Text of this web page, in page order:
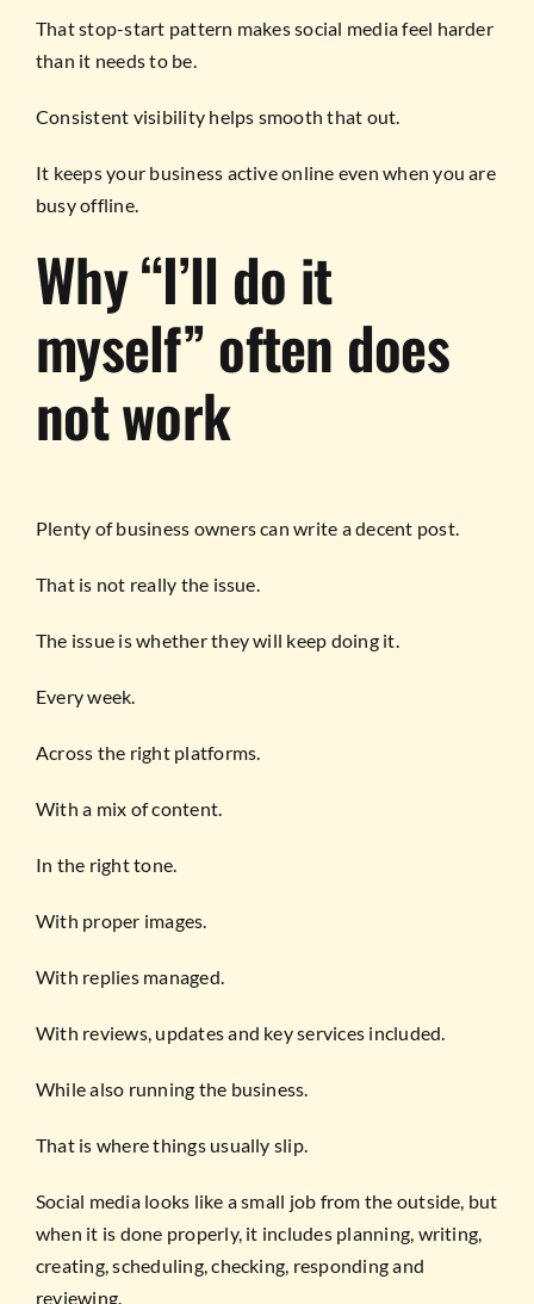
That stop-start pattern makes social media feel harder
than it needs to be.
Consistent visibility helps smooth that out.
It keeps your business active online even when you are
busy offline.
Why “I’ll do it
myself” often does
not work
Plenty of business owners can write a decent post.
That is not really the issue.
The issue is whether they will keep doing it.
Every week.
Across the right platforms.
With a mix of content.
In the right tone.
With proper images.
With replies managed.
With reviews, updates and key services included.
While also running the business.
That is where things usually slip.
Social media looks like a small job from the outside, but
when it is done properly, it includes planning, writing,
creating, scheduling, checking, responding and
reviewing.